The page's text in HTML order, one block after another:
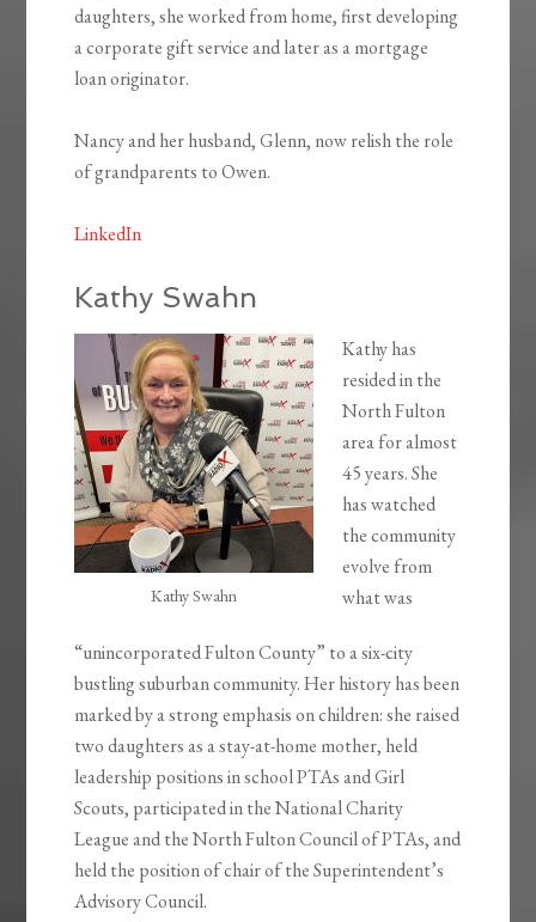
daughters, she worked from home, first developing
a corporate gift service and later as a mortgage
loan originator.
Nancy and her husband, Glenn, now relish the role
of grandparents to Owen.
LinkedIn
Kathy Swahn
Kathy Swahn
Kathy has
resided in the
North Fulton
area for almost
45 years. She
has watched
the community
evolve from
what was
“unincorporated Fulton County” to a six-city
bustling suburban community. Her history has been
marked by a strong emphasis on children: she raised
two daughters as a stay-at-home mother, held
leadership positions in school PTAs and Girl
Scouts, participated in the National Charity
League and the North Fulton Council of PTAs, and
held the position of chair of the Superintendent’s
Advisory Council.